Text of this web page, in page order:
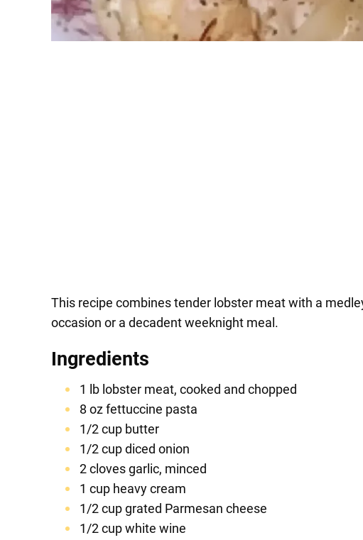
This recipe combines tender lobster meat with a
occasion or a decadent weeknight meal.
Ingredients
1 lb lobster meat, cooked and chopped
8 oz fettuccine pasta
1/2 cup butter
1/2 cup diced onion
2 cloves garlic, minced
1 cup heavy cream
1/2 cup grated Parmesan cheese
1/2 cup white wine